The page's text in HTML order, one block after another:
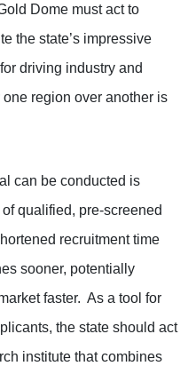
Dome must act to
the state’s impressive
driving industry and
region over another is
can be conducted is
qualified, pre-screened
recruitment time
sooner, potentially
faster. As a tool for
the state should act
institute that combines